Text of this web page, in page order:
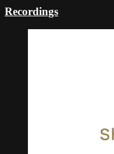
Recordings